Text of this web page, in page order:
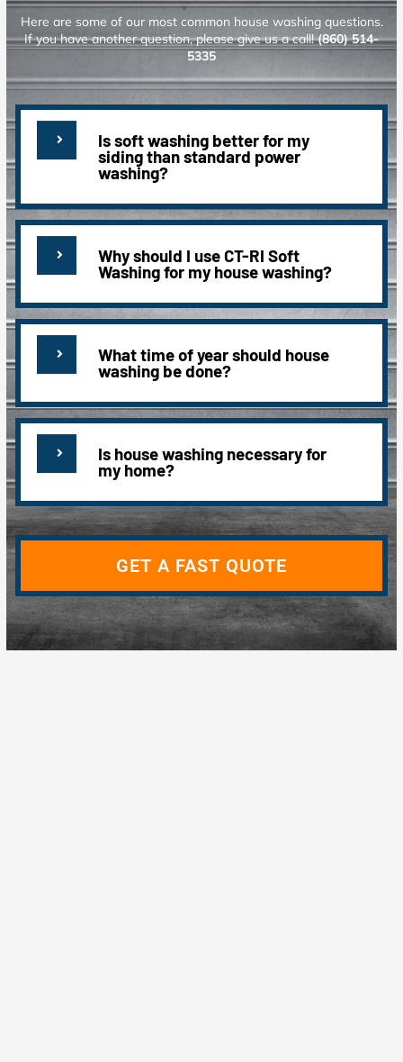
Here are some of our most common house washing questions.
If you have another question, please give us a call!(860) 514-
5335
Is soft washing better for my
siding than standard power
washing?
Why should I use CT-RI Soft
Washing for my house washing?
What time of year should house
washing be done?
Is house washing necessary for
my home?
GET A FAST QUOTE